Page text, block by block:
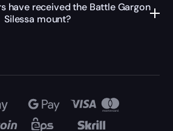
have received the Battle Gargon
Silessa mount?